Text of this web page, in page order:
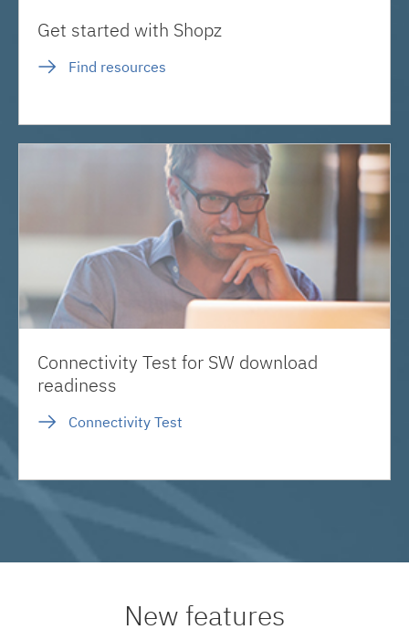
Get started with Shopz
Find resources
Connectivity Test for SW download
readiness
Connectivity Test
New features